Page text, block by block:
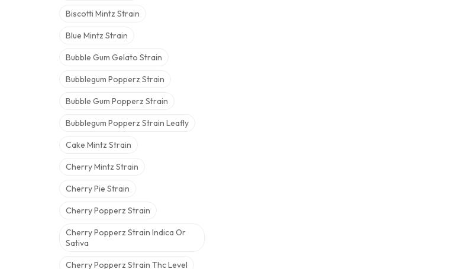
Biscotti Mintz Strain
Blue Mintz Strain
Bubble Gum Gelato Strain
Bubblegum Popperz Strain
Bubble Gum Popperz Strain
Bubblegum Popperz Strain Leafly
Cake Mintz Strain
Cherry Mintz Strain
Cherry Pie Strain
Cherry Popperz Strain
Cherry Popperz Strain Indica Or
Sativa
Cherry Popperz Strain Thc Level